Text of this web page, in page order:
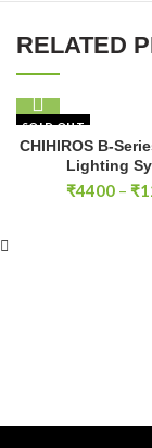
RELATED
SOLD OUT
CHIHIROS B-
Lighting
₹4400 – ₹